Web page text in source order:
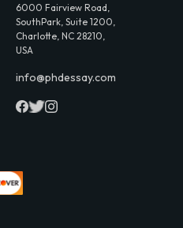
6000 Fairview Road,
SouthPark, Suite 1200,
Charlotte, NC 28210,
USA
info@phdessay.com